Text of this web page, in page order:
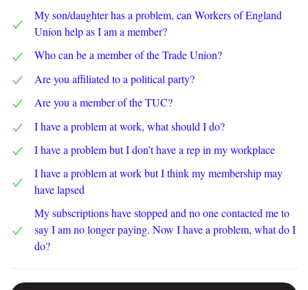
My son/daughter has a problem, can Workers of England
Union help as I am a member?
Who can be a member of the Trade Union?
Are you affiliated to a political party?
Are you a member of the TUC?
I have a problem at work, what should I do?
I have a problem but I don’t have a rep in my workplace
I have a problem at work but I think my membership may
have lapsed
My subscriptions have stopped and no one contacted me to
say I am no longer paying. Now I have a problem, what do I
do?